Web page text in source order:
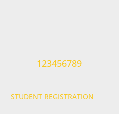
123456789
STUDENT REGISTRATION